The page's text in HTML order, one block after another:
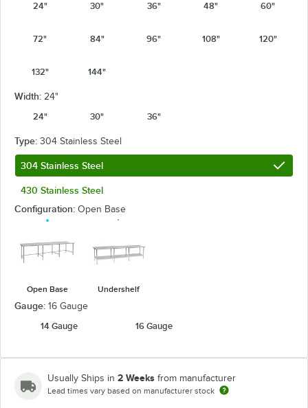
24"
30" 36" 48" 60"
72" 84" 96" 108" 120"
132" 144"
Width: 24"
24"
30" 36"
Type: 304 Stainless Steel
304 Stainless Steel
430 Stainless Steel
Configuration: Open Base
Open Base Undershelf
Gauge: 16 Gauge
14 Gauge
16 Gauge
Usually Ships in 2 Weeks from manufacturer
Lead times vary based on manufacturer stock